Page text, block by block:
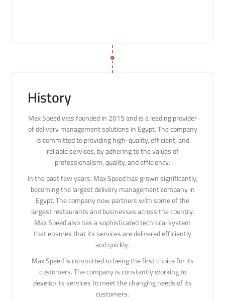
History
Max Speed was founded in 2015 and is a leading provider
of delivery management solutions in Egypt. The company
is committed to providing high-quality, efficient, and
reliable services, by adhering to the values of
professionalism, quality, and efficiency.
In the past few years, Max Speed has grown significantly,
becoming the largest delivery management company in
Egypt. The company now partners with some of the
largest restaurants and businesses across the country.
Max Speed also has a sophisticated technical system
that ensures that its services are delivered efficiently
and quickly.
Max Speed is committed to being the first choice for its
customers. The company is constantly working to
develop its services to meet the changing needs of its
customers.